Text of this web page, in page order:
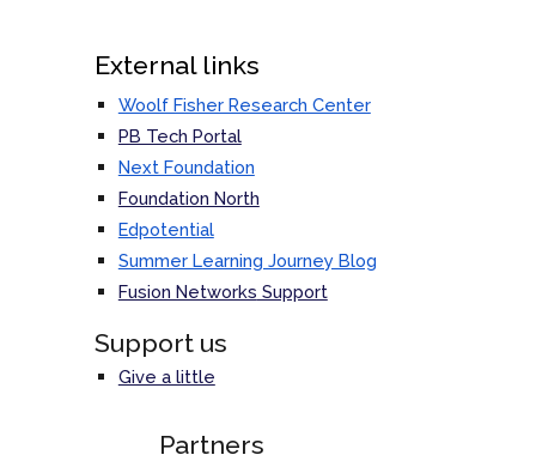
External links
Woolf Fisher Research Center
PB Tech Portal
Next Foundation
Foundation North
Edpotential
Summer Learning Journey Blog
Fusion Networks Support
Support us
Give a little
Partners